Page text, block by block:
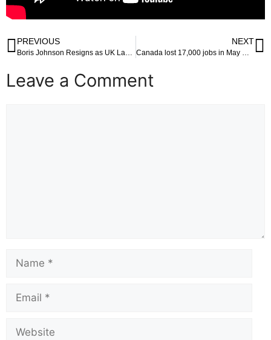
PREVIOUS NEXT
Leave a Comment